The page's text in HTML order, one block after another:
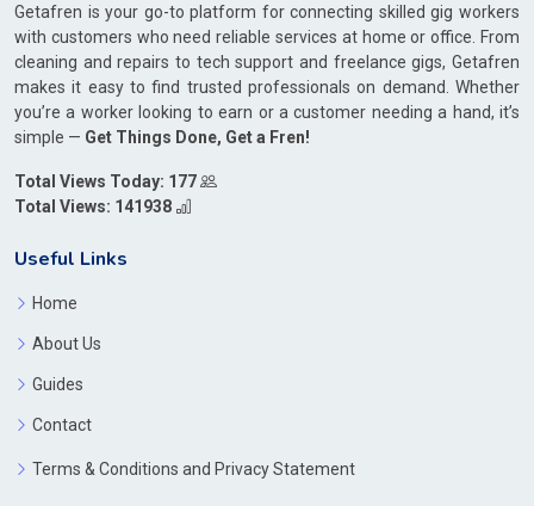
Getafren is your go-to platform for connecting skilled gig workers
with customers who need reliable services at home or office. From
cleaning and repairs to tech support and freelance gigs, Getafren
makes it easy to find trusted professionals on demand. Whether
you’re a worker looking to earn or a customer needing a hand, it’s
simple — Get Things Done, Get a Fren!
Total Views Today: 177
Total Views: 141938
Useful Links
Home
About Us
Guides
Contact
Terms & Conditions and Privacy Statement